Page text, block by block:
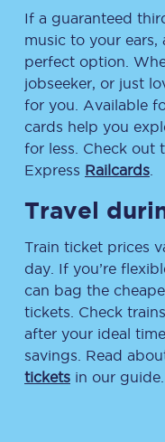
If a guaranteed
music to your
perfect option.
jobseeker, or just
for you. Available
cards help you
for less. Check out
Express Railcards
Travel
Train ticket prices
day. If you’re
can bag the
tickets. Check
after your ideal
savings. Read
tickets in our guide.